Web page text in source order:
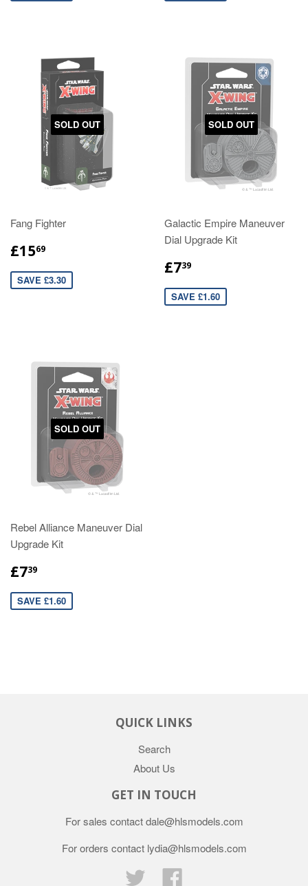
SOLD OUT
Fang Fighter
£1569
SAVE £3.30
SOLD OUT
Galactic Empire Maneuver
Dial Upgrade Kit
£739
SAVE £1.60
SOLD OUT
Rebel Alliance Maneuver Dial
Upgrade Kit
£739
SAVE £1.60
QUICK LINKS
Search
About Us
GET IN TOUCH
For sales contact dale@hlsmodels.com
For orders contact lydia@hlsmodels.com
Twitter